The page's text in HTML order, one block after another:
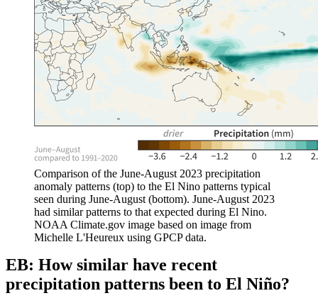
Comparison of the June-August 2023 precipitation
anomaly patterns (top) to the El Nino patterns typical
seen during June-August (bottom). June-August 2023
had similar patterns to that expected during El Nino.
NOAA Climate.gov image based on image from
Michelle L'Heureux using GPCP data.
EB: How similar have recent
precipitation patterns been to El Niño?